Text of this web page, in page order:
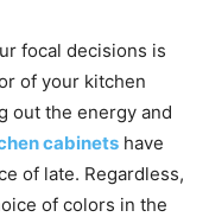
focal decisions is
of your kitchen
out the energy and
cabinets have
of late. Regardless,
of colors in the